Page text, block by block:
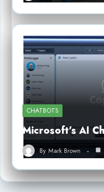
CHATBOTS
Microsoft’s AI
By Mark Brown